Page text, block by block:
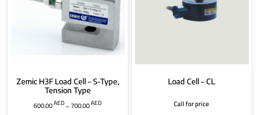
Zemic H3F Load Cell – S-Type,
Tension Type
600.00AED–700.00AED
Load Cell – CL
Call for price